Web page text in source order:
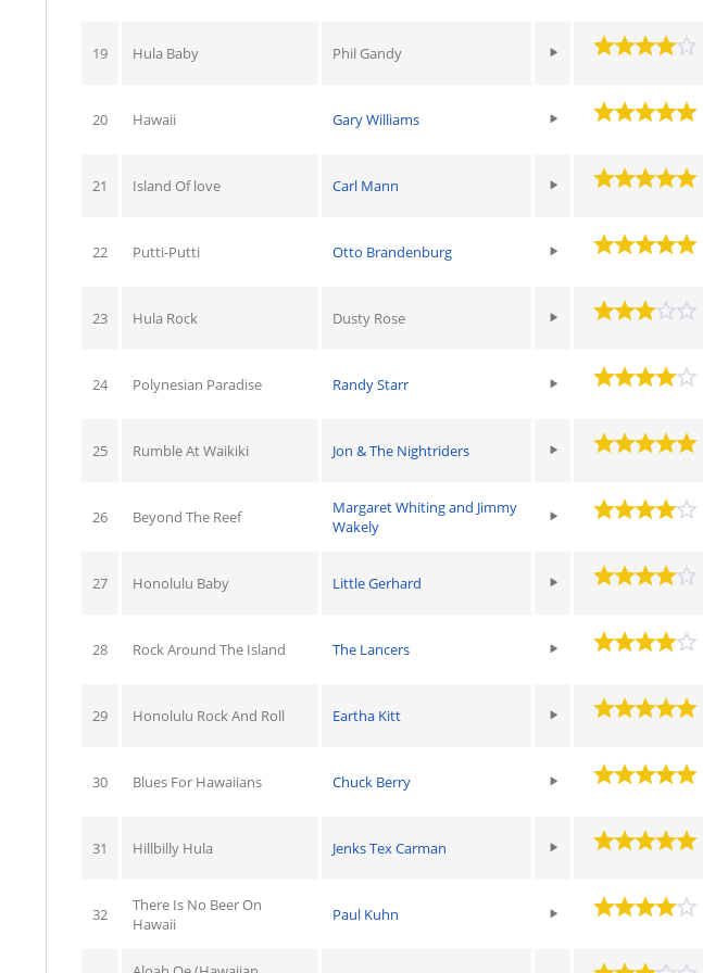
19 Hula Baby Phil Gandy
20 Hawaii Gary Williams
21 Island Of love Carl Mann
22 Putti-Putti Otto Brandenburg
23 Hula Rock Dusty Rose
24 Polynesian Paradise Randy Starr
25 Rumble At Waikiki Jon & The Nightriders
26 Beyond The Reef
Margaret Whiting and Jimmy
Wakely
27 Honolulu Baby Little Gerhard
28 Rock Around The Island The Lancers
29 Honolulu Rock And Roll Eartha Kitt
30 Blues For Hawaiians Chuck Berry
31 Hillbilly Hula Jenks Tex Carman
32
There Is No Beer On
Hawaii
Paul Kuhn